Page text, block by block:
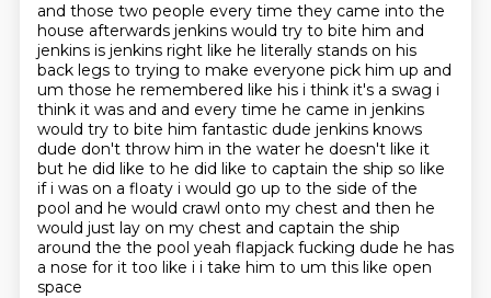
and those two people every time they came into the
house afterwards jenkins would try to bite him and
jenkins is jenkins right like he literally stands on his
back legs to trying to make everyone pick him up and
um those he remembered like his i think it's a swag i
think it was and and every time he came in jenkins
would try to bite him fantastic dude jenkins knows
dude don't throw him in the water he doesn't like it
but he did like to he did like to captain the ship so like
if i was on a floaty i would go up to the side of the
pool and he would crawl onto my chest and then he
would just lay on my chest and captain the ship
around the the pool yeah flapjack fucking dude he has
a nose for it too like i i take him to um this like open
space